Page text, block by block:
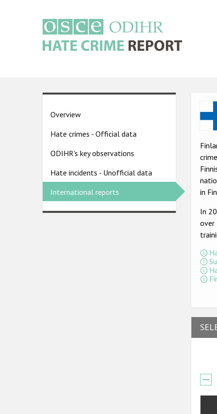
Country
menu
Overview
Hate crimes - Official data
ODIHR's key observations
Hate incidents - Unofficial data
International reports
in
In
over